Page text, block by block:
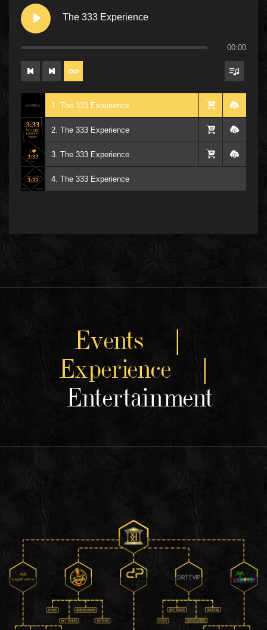
The 333 Experience
00:00
1. The 333 Experience
2. The 333 Experience
3. The 333 Experience
4. The 333 Experience
Events |
Experience |
Entertainment